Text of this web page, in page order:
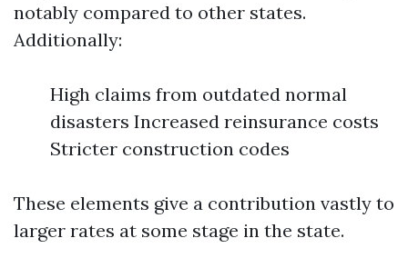
notably compared to other states.
Additionally:
High claims from outdated normal
disasters Increased reinsurance costs
Stricter construction codes
These elements give a contribution vastly to
larger rates at some stage in the state.